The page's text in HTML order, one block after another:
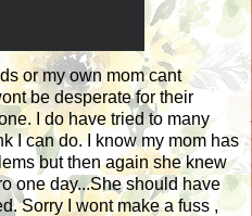
or my own mom cant
be desperate for their
I do have tried to many
I can do. I know my mom has
but then again she knew
one day...She should have
Sorry I wont make a fuss ,